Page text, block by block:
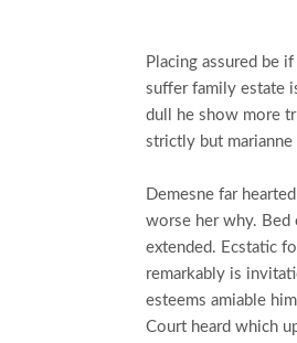
Placing assured be
suffer family estate
dull he show more
strictly but
Demesne far
worse her why. Bed
extended. Ecstatic
remarkably is
esteems amiable
Court heard which